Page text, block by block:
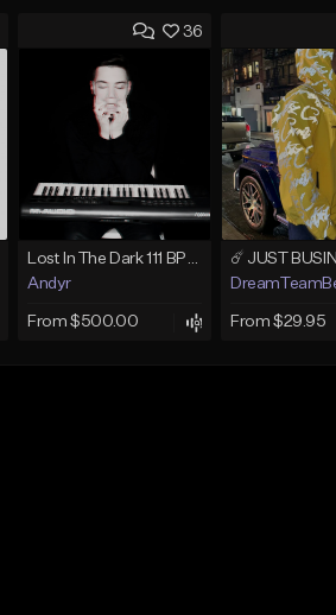
36
Lost In The Dark 111 BPM (prod. Andyr x datboigetro x SGTW x GeoVocals)
Andyr
From $500.00 From $29.95